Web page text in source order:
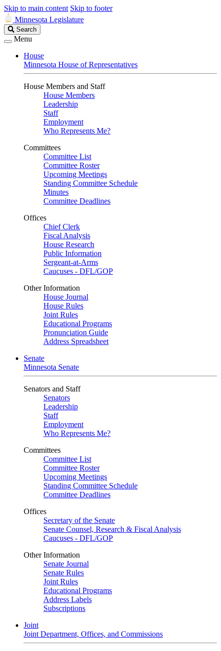
Skip to main content Skip to footer
Minnesota Legislature
Search
Legislature
Search
Menu
House
Minnesota House of Representatives
House Members and Staff
House Members
Leadership
Staff
Employment
Who Represents Me?
Committees
Committee List
Committee Roster
Upcoming Meetings
Standing Committee Schedule
Minutes
Committee Deadlines
Offices
Chief Clerk
Fiscal Analysis
House Research
Public Information
Sergeant-at-Arms
Caucuses - DFL/GOP
Other Information
House Journal
House Rules
Joint Rules
Educational Programs
Pronunciation Guide
Address Spreadsheet
Senate
Minnesota Senate
Senators and Staff
Senators
Leadership
Staff
Employment
Who Represents Me?
Committees
Committee List
Committee Roster
Upcoming Meetings
Standing Committee Schedule
Committee Deadlines
Offices
Secretary of the Senate
Senate Counsel, Research & Fiscal Analysis
Caucuses - DFL/GOP
Other Information
Senate Journal
Senate Rules
Joint Rules
Educational Programs
Address Labels
Subscriptions
Joint
Joint Department, Offices, and Commissions